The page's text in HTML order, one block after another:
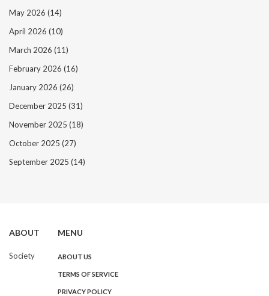
May 2026 (14)
April 2026 (10)
March 2026 (11)
February 2026 (16)
January 2026 (26)
December 2025 (31)
November 2025 (18)
October 2025 (27)
September 2025 (14)
ABOUT
Society
MENU
ABOUT US
TERMS OF SERVICE
PRIVACY POLICY